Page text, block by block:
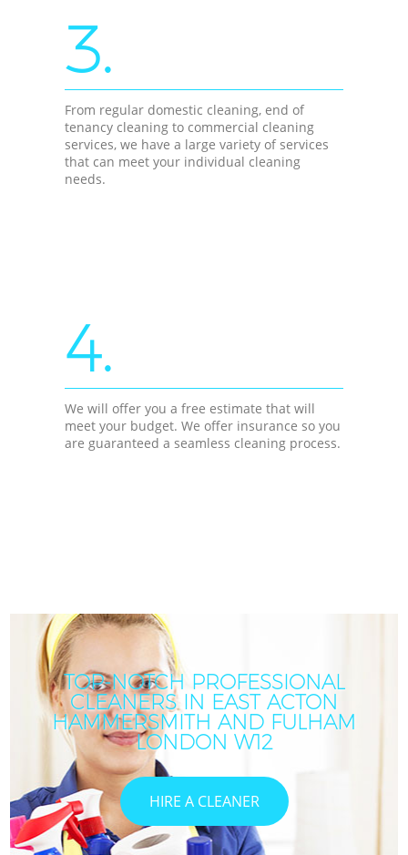
3.
From regular domestic cleaning, end of
tenancy cleaning to commercial cleaning
services, we have a large variety of services
that can meet your individual cleaning
needs.
4.
We will offer you a free estimate that will
meet your budget. We offer insurance so you
are guaranteed a seamless cleaning process.
TOP-NOTCH PROFESSIONAL
CLEANERS IN EAST ACTON
HAMMERSMITH AND FULHAM
LONDON W12
HIRE A CLEANER